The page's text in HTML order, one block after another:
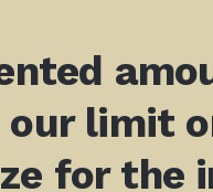
limit
for the